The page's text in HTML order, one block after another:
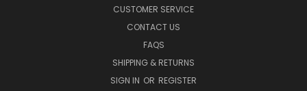
CUSTOMER SERVICE
CONTACT US
FAQS
SHIPPING & RETURNS
SIGN IN OR REGISTER